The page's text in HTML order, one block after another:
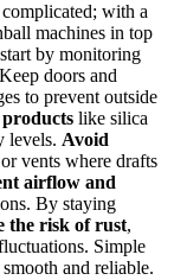
with a
machines in top
by monitoring
doors and
to prevent outside
like silica
levels. Avoid
vents where drafts
airflow and
By staying
the risk of rust,
Simple
and reliable.